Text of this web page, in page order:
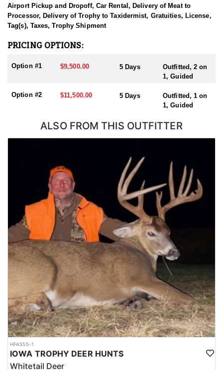
feet in elevation. The moderate terrain on this ranch would be
great for spouses and young hunters as well.
Enjoy premier trophy hunts on private ranches or national forest
LICENSE INFORMATION:
Colorado uses a preference point system for drawing licenses in
preference points to draw a license with some areas having OTC
tags. Huntin' Fool License Application Service will help you apply
Airport Pickup and Dropoff, Car Rental, Delivery of Meat to
Processor, Delivery of Trophy to Taxidermist, Gratuities, License,
Tag(s), Taxes, Trophy Shipment
PRICING OPTIONS:
Option #1 $9,500.00 5 Days
Outfitted, 2 on
1, Guided
Option #2 $11,500.00 5 Days
Outfitted, 1 on
1, Guided
ALSO FROM THIS OUTFITTER
HFA555-1
IOWA TROPHY DEER HUNTS
Whitetail Deer